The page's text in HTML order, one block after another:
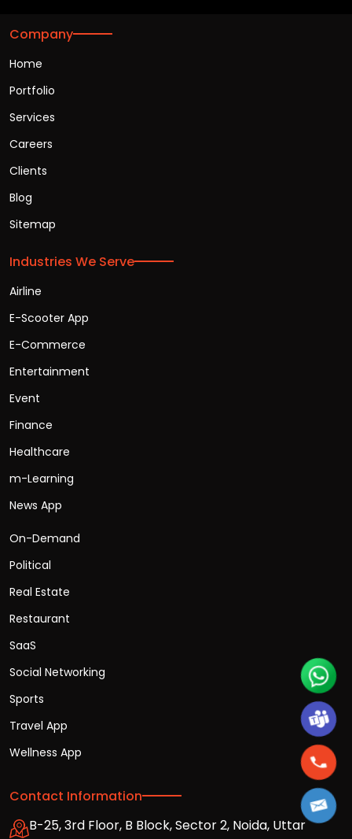
Company
Home
Portfolio
Services
Careers
Clients
Blog
Sitemap
Industries We Serve
Airline
E-Scooter App
E-Commerce
Entertainment
Event
Finance
Healthcare
m-Learning
News App
On-Demand
Political
Real Estate
Restaurant
SaaS
Social Networking
Sports
Travel App
Wellness App
Contact Information
B-25, 3rd Floor, B Block, Sector 2, Noida, Uttar